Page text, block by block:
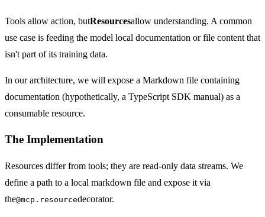
Tools allow action, butResourcesallow understanding. A common
use case is feeding the model local documentation or file content that
isn't part of its training data.
In our architecture, we will expose a Markdown file containing
documentation (hypothetically, a TypeScript SDK manual) as a
consumable resource.
The Implementation
Resources differ from tools; they are read-only data streams. We
define a path to a local markdown file and expose it via
the@mcp.resourcedecorator.